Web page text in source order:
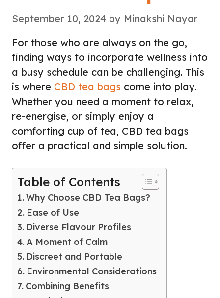
September 10, 2024 by Minakshi Nayar
For those who are always on the go,
finding ways to incorporate wellness into
a busy schedule can be challenging. This
is where CBD tea bags come into play.
Whether you need a moment to relax,
re-energise, or simply enjoy a
comforting cup of tea, CBD tea bags
offer a practical and simple solution.
Table of Contents
Why Choose CBD Tea Bags?
Ease of Use
Diverse Flavour Profiles
A Moment of Calm
Discreet and Portable
Environmental Considerations
Combining Benefits